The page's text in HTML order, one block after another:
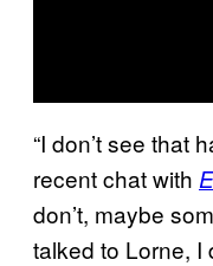
“I don’t see that
recent chat with
don’t, maybe
talked to Lorne, I